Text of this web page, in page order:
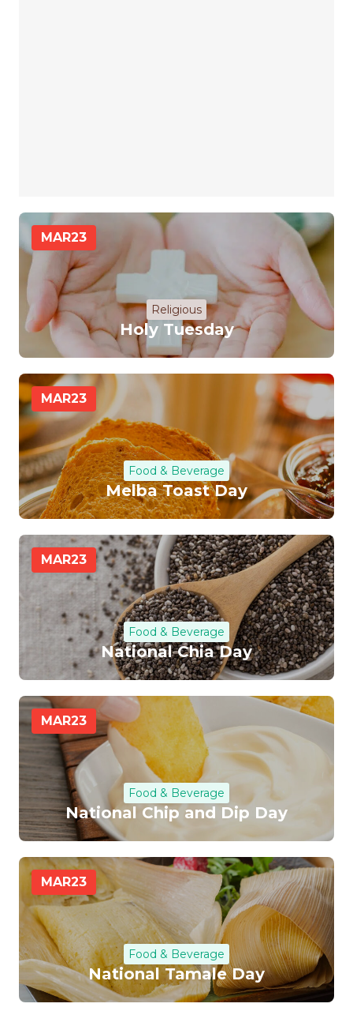
MAR23
Religious
Holy Tuesday
MAR23
Food & Beverage
Melba Toast Day
MAR23
Food & Beverage
National Chia Day
MAR23
Food & Beverage
National Chip and Dip Day
MAR23
Food & Beverage
National Tamale Day